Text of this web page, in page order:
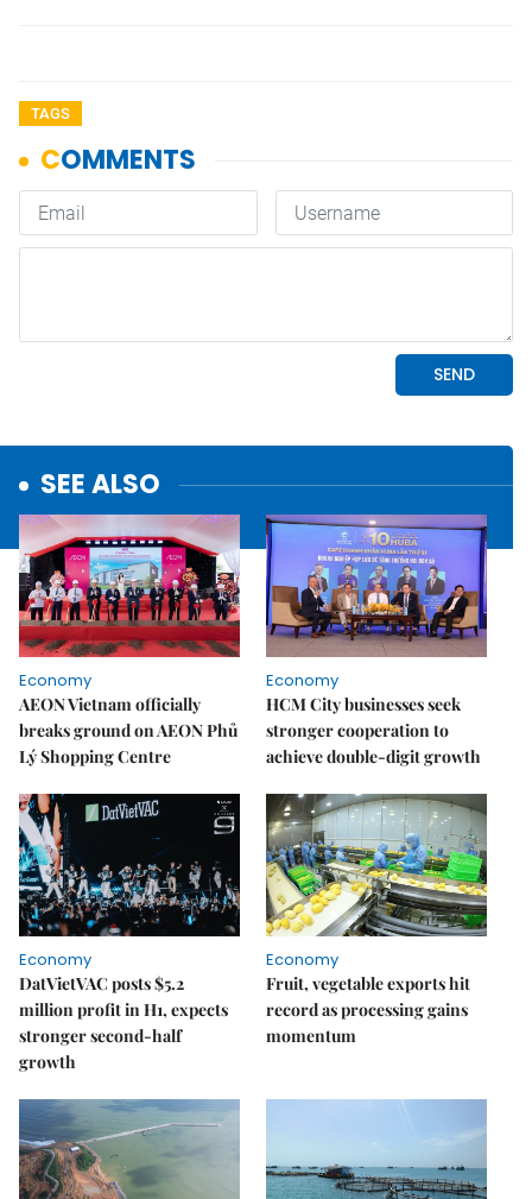
TAGS
SEE ALSO
Economy
AEON Vietnam officially
breaks ground on AEON Phủ
Lý Shopping Centre
Economy
HCM City businesses seek
stronger cooperation to
achieve double-digit growth
Economy
DatVietVAC posts $5.2
million profit in H1, expects
stronger second-half
growth
Economy
Fruit, vegetable exports hit
record as processing gains
momentum